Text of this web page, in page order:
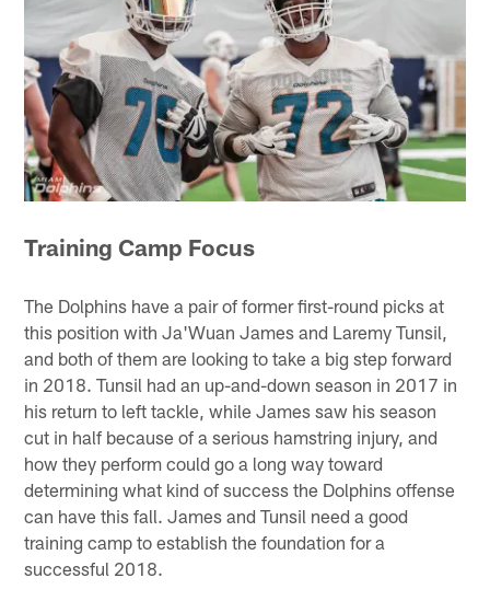
Training Camp Focus
The Dolphins have a pair of former first-round picks at
this position with Ja'Wuan James and Laremy Tunsil,
and both of them are looking to take a big step forward
in 2018. Tunsil had an up-and-down season in 2017 in
his return to left tackle, while James saw his season
cut in half because of a serious hamstring injury, and
how they perform could go a long way toward
determining what kind of success the Dolphins offense
can have this fall. James and Tunsil need a good
training camp to establish the foundation for a
successful 2018.